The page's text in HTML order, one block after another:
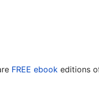
FREE ebook editions